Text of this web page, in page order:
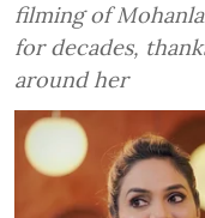
filming of
for decades,
around her